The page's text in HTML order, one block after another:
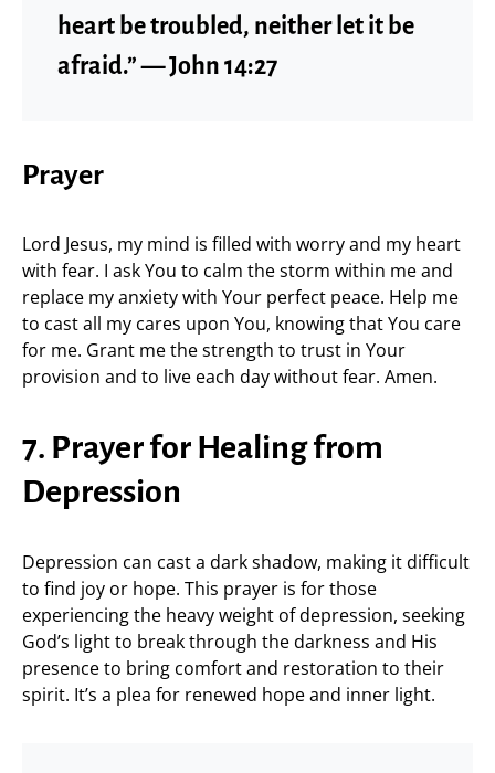
heart be troubled, neither let it be
afraid.” — John 14:27
Prayer
Lord Jesus, my mind is filled with worry and my heart
with fear. I ask You to calm the storm within me and
replace my anxiety with Your perfect peace. Help me
to cast all my cares upon You, knowing that You care
for me. Grant me the strength to trust in Your
provision and to live each day without fear. Amen.
7. Prayer for Healing from
Depression
Depression can cast a dark shadow, making it difficult
to find joy or hope. This prayer is for those
experiencing the heavy weight of depression, seeking
God’s light to break through the darkness and His
presence to bring comfort and restoration to their
spirit. It’s a plea for renewed hope and inner light.